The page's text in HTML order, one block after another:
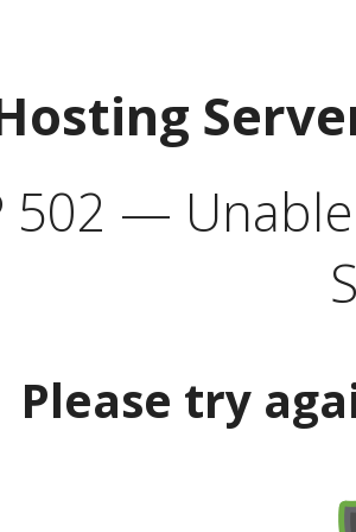
502 —
Please try